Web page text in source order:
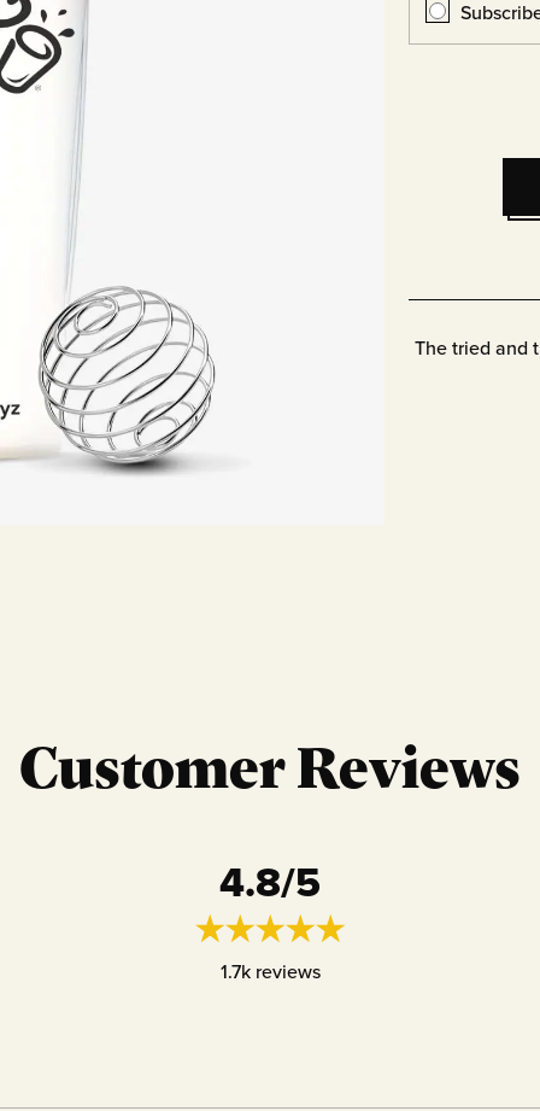
The tried and
Customer Reviews
4.8/5
1.7kreviews